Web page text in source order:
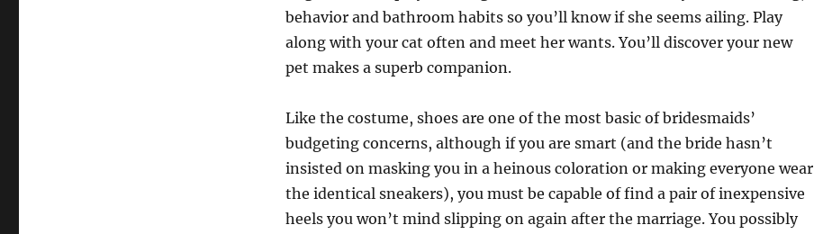
behavior and bathroom habits so you’ll know if she seems ailing. Play
along with your cat often and meet her wants. You’ll discover your new
pet makes a superb companion.
Like the costume, shoes are one of the most basic of bridesmaids’
budgeting concerns, although if you are smart (and the bride hasn’t
insisted on masking you in a heinous coloration or making everyone wear
the identical sneakers), you must be capable of find a pair of inexpensive
heels you won’t mind slipping on again after the marriage. You possibly